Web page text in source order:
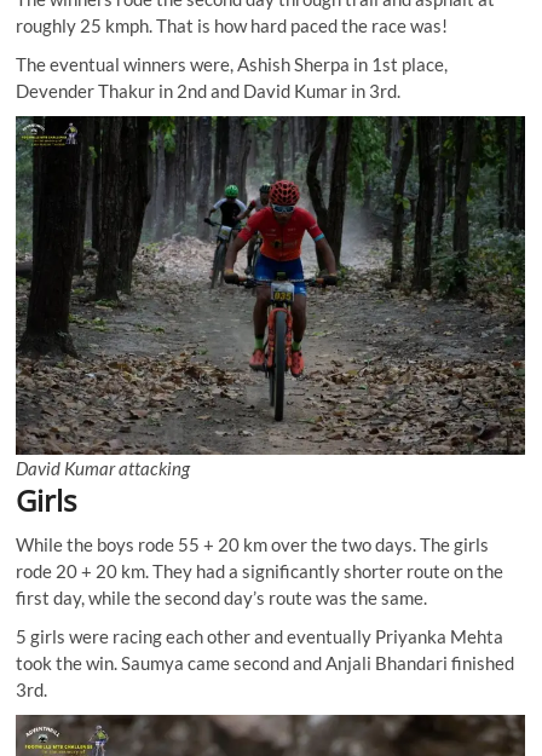
roughly 25 kmph. That is how hard paced the race was!
The eventual winners were, Ashish Sherpa in 1st place,
Devender Thakur in 2nd and David Kumar in 3rd.
David Kumar attacking
Girls
While the boys rode 55 + 20 km over the two days. The girls
rode 20 + 20 km. They had a significantly shorter route on the
first day, while the second day’s route was the same.
5 girls were racing each other and eventually Priyanka Mehta
took the win. Saumya came second and Anjali Bhandari finished
3rd.